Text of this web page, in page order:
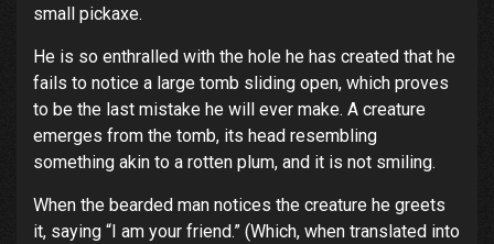
small pickaxe.
He is so enthralled with the hole he has created that he
fails to notice a large tomb sliding open, which proves
to be the last mistake he will ever make. A creature
emerges from the tomb, its head resembling
something akin to a rotten plum, and it is not smiling.
When the bearded man notices the creature he greets
it, saying “I am your friend.” (Which, when translated into